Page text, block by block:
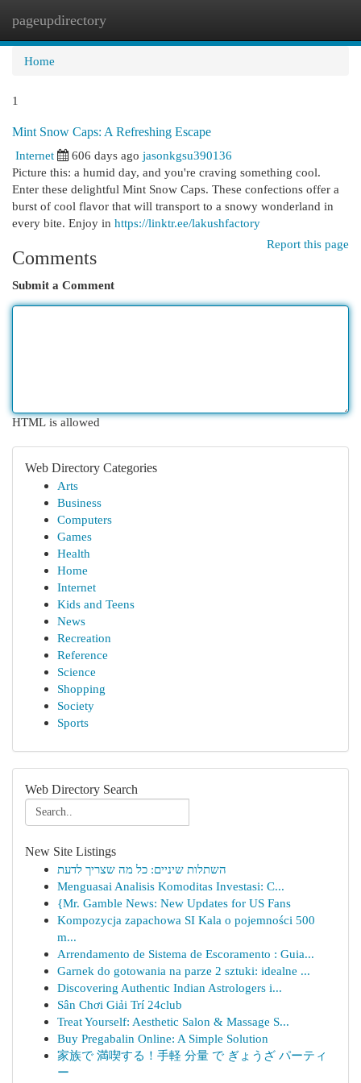
pageupdirectory
Home
1
Mint Snow Caps: A Refreshing Escape
Internet
606 days ago jasonkgsu390136
Picture this: a humid day, and you're craving something cool.
Enter these delightful Mint Snow Caps. These confections offer a
burst of cool flavor that will transport to a snowy wonderland in
every bite. Enjoy in https://linktr.ee/lakushfactory
Report this page
Comments
Submit a Comment
HTML is allowed
Web Directory Categories
Arts
Business
Computers
Games
Health
Home
Internet
Kids and Teens
News
Recreation
Reference
Science
Shopping
Society
Sports
Web Directory Search
New Site Listings
השתלות שיניים: כל מה שצריך לדעת
Menguasai Analisis Komoditas Investasi: C...
{Mr. Gamble News: New Updates for US Fans
Kompozycja zapachowa SI Kala o pojemności 500
m...
Arrendamento de Sistema de Escoramento : Guia...
Garnek do gotowania na parze 2 sztuki: idealne ...
Discovering Authentic Indian Astrologers i...
Sân Chơi Giải Trí 24club
Treat Yourself: Aesthetic Salon & Massage S...
Buy Pregabalin Online: A Simple Solution
家族で 満喫する！手軽 分量 で ぎょうざ パーティ
ー